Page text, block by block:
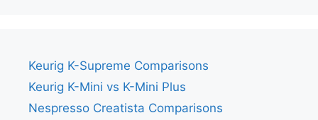
Keurig K-Supreme Comparisons
Keurig K-Mini vs K-Mini Plus
Nespresso Creatista Comparisons